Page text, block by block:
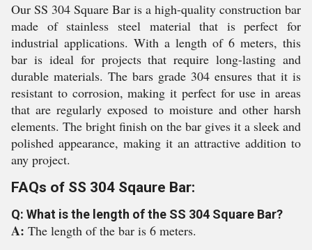
Our SS 304 Square Bar is a high-quality construction bar
made of stainless steel material that is perfect for
industrial applications. With a length of 6 meters, this
bar is ideal for projects that require long-lasting and
durable materials. The bars grade 304 ensures that it is
resistant to corrosion, making it perfect for use in areas
that are regularly exposed to moisture and other harsh
elements. The bright finish on the bar gives it a sleek and
polished appearance, making it an attractive addition to
any project.
FAQs of SS 304 Sqaure Bar:
Q: What is the length of the SS 304 Square Bar?
A: The length of the bar is 6 meters.